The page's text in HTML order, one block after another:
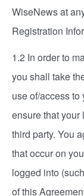
WiseNews at
Registration
1.2 In order to
you shall take
use of/access
ensure that
third party. You
that occur on
logged into
of this